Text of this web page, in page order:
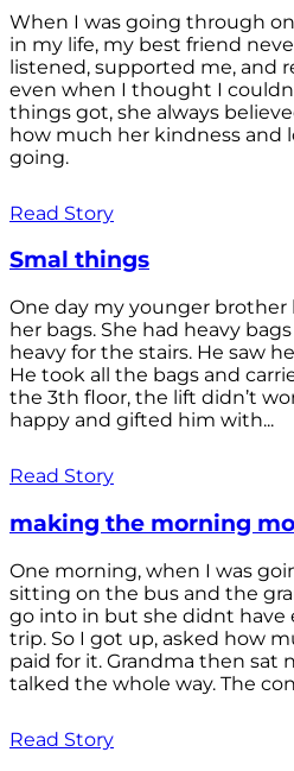
When I was going through
in my life, my best friend
listened, supported me, and
even when I thought I
things got, she always
how much her kindness and
going.
Read Story
Smal things
One day my younger
her bags. She had heavy
heavy for the stairs. He saw
He took all the bags and
the 3th floor, the lift didn’t
happy and gifted him with...
Read Story
making the morning
One morning, when I was
sitting on the bus and the
go into in but she didnt
trip. So I got up, asked how
paid for it. Grandma then sat
talked the whole way. The
Read Story